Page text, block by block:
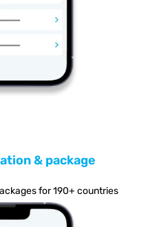
& package
for 190+ countries